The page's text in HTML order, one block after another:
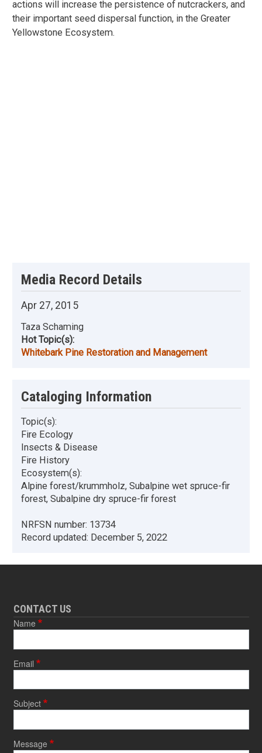
actions will increase the persistence of nutcrackers, and
their important seed dispersal function, in the Greater
Yellowstone Ecosystem.
Media Record Details
Apr 27, 2015
Taza Schaming
Hot Topic(s):
Whitebark Pine Restoration and Management
Cataloging Information
Topic(s):
Fire Ecology
Insects & Disease
Fire History
Ecosystem(s):
Alpine forest/krummholz, Subalpine wet spruce-fir
forest, Subalpine dry spruce-fir forest
NRFSN number: 13734
Record updated: December 5, 2022
CONTACT US
Name
Email
Subject
Message